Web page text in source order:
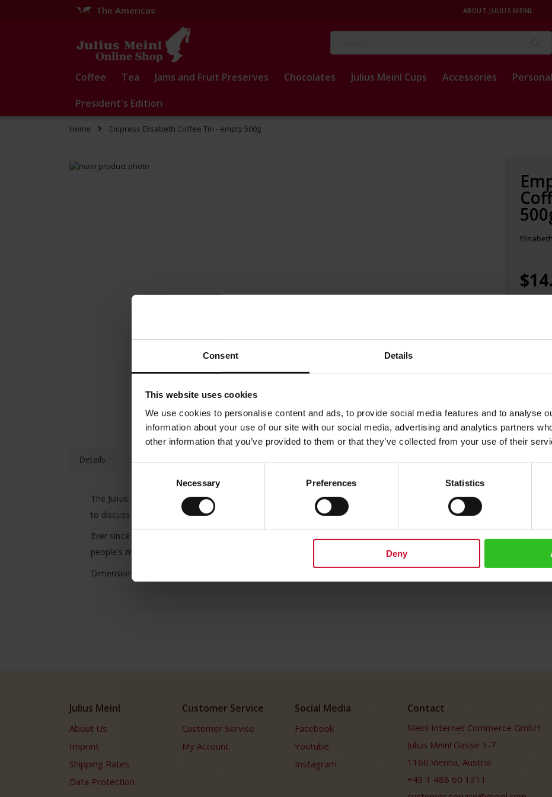
Consent Details
This website uses cookies
We use cookies to personalise content and ads, to provide social media features and to analyse
information about your use of our site with our social media, advertising and analytics partners
other information that you’ve provided to them or that they’ve collected from your use of their
Necessary Preferences Statistics
Deny
The Americas
Skip
ABOUT JULIUS MEINL
Search
Coffee Tea Jams and Fruit Preserves Chocolates Julius Meinl Cups Accessories
President's Edition
Home Empress Elisabeth Coffee Tin - empty 500g
Skip
Details
The Julius Meinl company was founded in Vienna in 1862. At the time, coffee houses were creative hubs: places
to discuss great ideas work on their projects and find inspiration.
Ever since then, and over 5 generations Julius Meinl has been bringing the soul of this coffee house culture to the
people's minds to poetic and creative moments in life.
Dimensions: Height: 21.0cm/ 8.26 inches Width: 12.0cm/ 4.72 inches Depth: 7.5cm/ 2.95 inches
Julius Meinl
About Us
Imprint
Shipping Rates
Data Protection
Customer Service
Customer Service
My Account
Social Media
Facebook
Youtube
Instagram
Contact
Meinl Internet Commerce GmbH
Julius Meinl Gasse 3-7
1160 Vienna, Austria
+43 1 488 60 1311